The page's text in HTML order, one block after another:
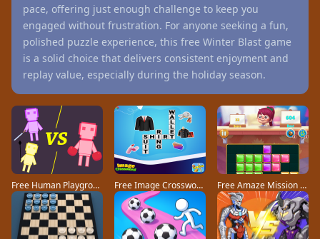
pace, offering just enough challenge to keep you
engaged without frustration. For anyone seeking a fun,
polished puzzle experience, this free Winter Blast game
is a solid choice that delivers consistent enjoyment and
replay value, especially during the holiday season.
Free Human Playground game Free Image Crossword game Free Amaze Mission game